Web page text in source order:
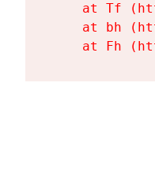
at Tf
at bh
at Fh